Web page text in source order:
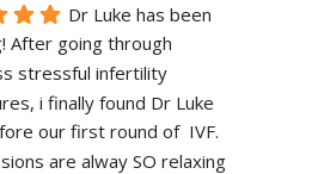
Dr Luke has been
After going through
stressful infertility
i finally found Dr Luke
our first round of  IVF.
are alway SO relaxing